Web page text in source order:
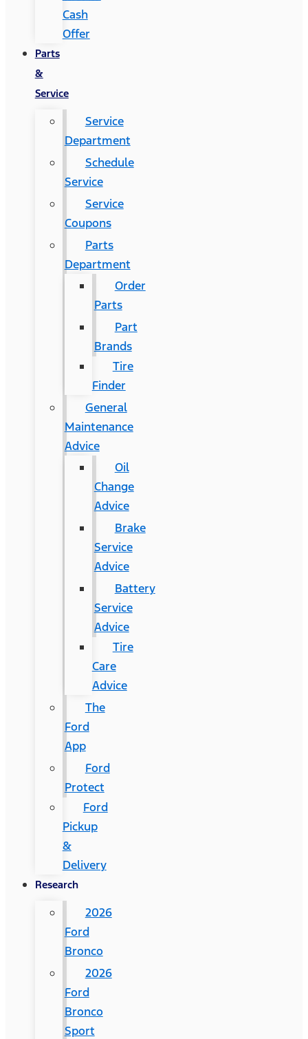
Cash
Offer
Parts
&
Service
Service
Department
Schedule
Service
Service
Coupons
Parts
Department
Order
Parts
Part
Brands
Tire
Finder
General
Maintenance
Advice
Oil
Change
Advice
Brake
Service
Advice
Battery
Service
Advice
Tire
Care
Advice
The
Ford
App
Ford
Protect
Ford
Pickup
&
Delivery
Research
2026
Ford
Bronco
2026
Ford
Bronco
Sport